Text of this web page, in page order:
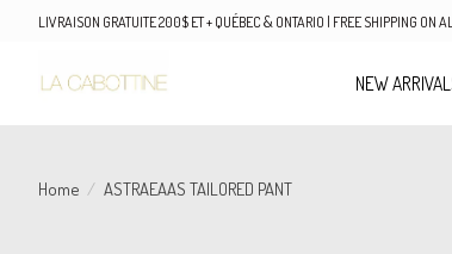
LIVRAISON GRATUITE 200$ ET + QUÉBEC & ONTARIO | FREE SHIPPING
NEW
Home / ASTRAEAAS TAILORED PANT